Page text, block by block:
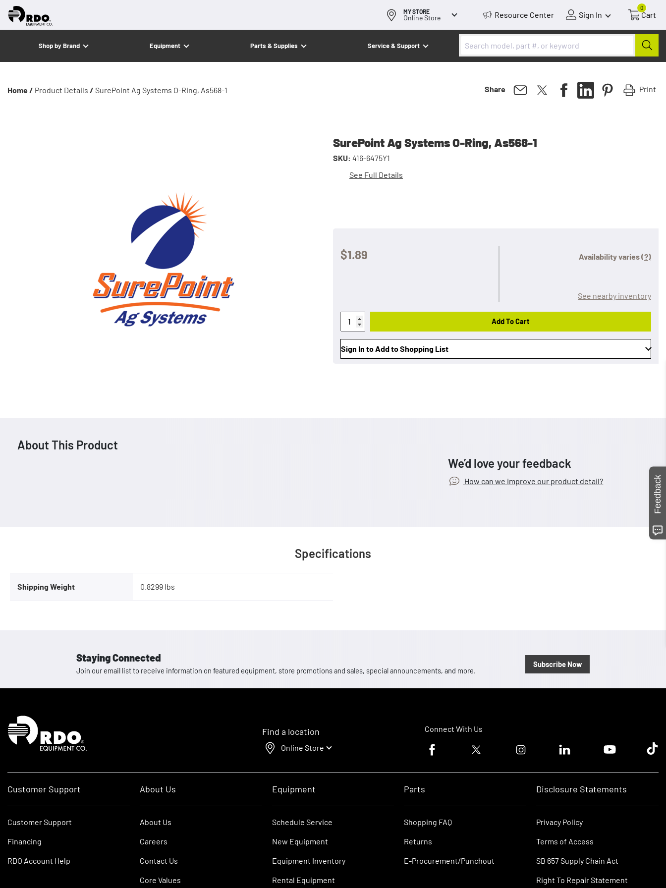
MY STORE
Online Store Resource Center Sign In
0
Cart
Shop by Brand Equipment Parts & Supplies Service & Support
Home / Product Details / SurePoint Ag Systems O-Ring, As568-1 Share Print
SurePoint Ag Systems O-Ring, As568-1
SKU: 416-6475Y1
See Full Details
$1.89 Availability varies(?)
See nearby inventory
Add To Cart
Sign In to Add to Shopping List
About This Product
We’d love your feedback
How can we improve our product detail?
Specifications
Shipping Weight 0.8299 lbs
Staying Connected
Join our email list to receive information on featured equipment, store promotions and sales, special announcements, and more.
Subscribe Now
Homepage
Find a location
Online Store
Connect With Us
Facebook logoTwitter logo Instagram logoLinkedin logoYoutube logoTik
Customer Support
Customer Support
Financing
RDO Account Help
About Us
About Us
Careers
Contact Us
Core Values
Equipment
Schedule Service
New Equipment
Equipment Inventory
Rental Equipment
Parts
Shopping FAQ
Returns
E-Procurement/Punchout
Disclosure Statements
Privacy Policy
Terms of Access
SB 657 Supply Chain Act
Right To Repair Statement
Feedback